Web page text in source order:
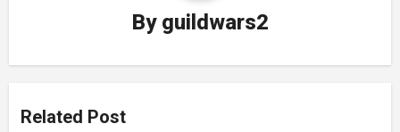
By guildwars2
Related Post